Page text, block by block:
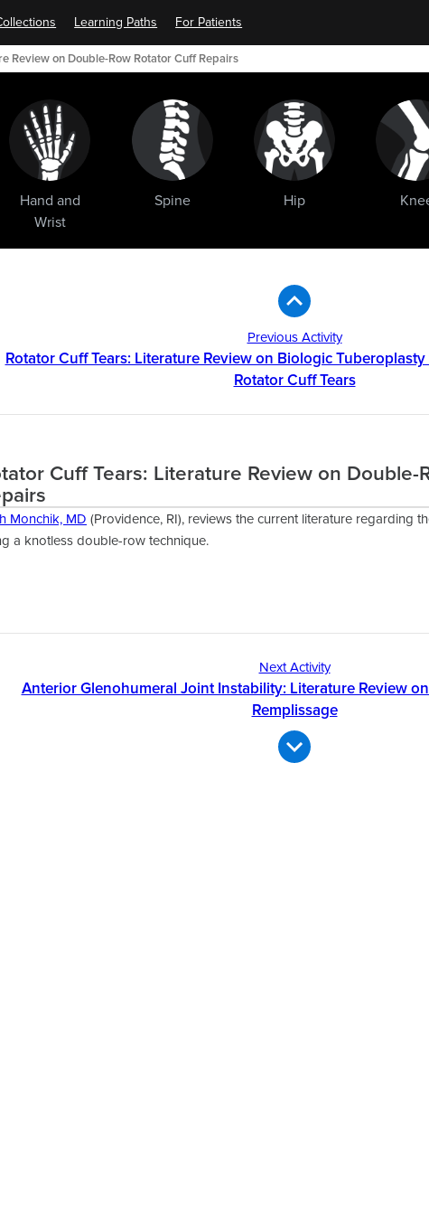
Hand and
Wrist
Spine Hip
Learning Paths For Patients
Review on Double-Row Rotator Cuff Repairs
Previous Activity
Rotator Cuff Tears: Literature Review on Biologic
Rotator Cuff Tears
Cuff Tears: Literature Review on Double-
Monchik, MD (Providence, RI), reviews the current literature regarding
a knotless double-row technique.
Next Activity
Anterior Glenohumeral Joint Instability: Literature Review
Remplissage